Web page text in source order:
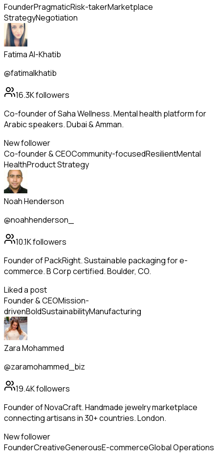
FounderPragmaticRisk-takerMarketplace
StrategyNegotiation
Fatima Al-Khatib
@fatimalkhatib
16.3Kfollowers
Co-founder of Saha Wellness. Mental health platform for
Arabic speakers. Dubai & Amman.
New follower
Co-founder & CEOCommunity-focusedResilientMental
HealthProduct Strategy
Noah Henderson
@noahhenderson_
10.1Kfollowers
Founder of PackRight. Sustainable packaging for e-
commerce. B Corp certified. Boulder, CO.
Liked a post
Founder & CEOMission-
drivenBoldSustainabilityManufacturing
Zara Mohammed
@zaramohammed_biz
19.4Kfollowers
Founder of NovaCraft. Handmade jewelry marketplace
connecting artisans in 30+ countries. London.
New follower
FounderCreativeGenerousE-commerceGlobal Operations